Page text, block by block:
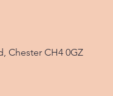
Chester CH4 0GZ